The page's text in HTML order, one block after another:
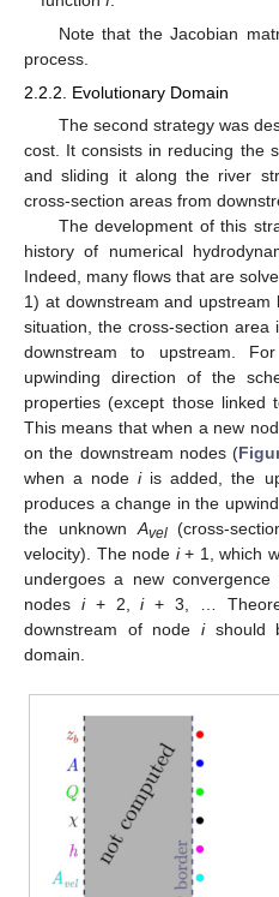
Note that the Jacobian
process.
2.2.2. Evolutionary Domain
The second strategy was
cost. It consists in reducing the
and sliding it along the river
cross-section areas from
The development of this
history of numerical
Indeed, many flows that are
1) at downstream and
situation, the cross-section area
downstream to upstream.
upwinding direction of the
properties (except those linked
This means that when a new
on the downstream nodes (
when a nodeiis added, the
produces a change in the
the unknown Avel(cross-
velocity). The node i+ 1, which
undergoes a new
nodes i+ 2,i+ 3, …
downstream of node ishould
domain.